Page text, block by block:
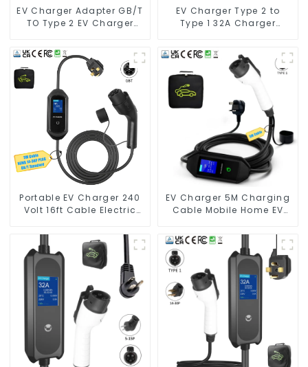
EV Charger Adapter GB/T
TO Type 2 EV Charger
EV Charger Type 2 to
Type 1 32A Charger
Portable EV Charger 240
Volt 16ft Cable Electric
EV Charger 5M Charging
Cable Mobile Home EV